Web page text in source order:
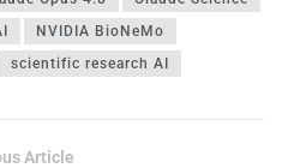
NVIDIA BioNeMo
scientific research AI
Article